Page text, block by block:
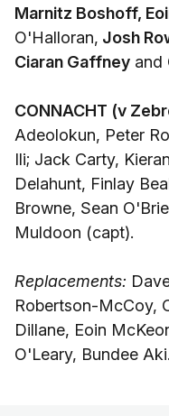
Marnitz Boshoff,
O'Halloran, Josh
Ciaran Gaffney and
CONNACHT (v
Adeolokun, Peter
Ili; Jack Carty,
Delahunt, Finlay
Browne, Sean
Muldoon (capt).
Replacements:
Robertson-McCoy,
Dillane, Eoin
O'Leary, Bundee Aki.